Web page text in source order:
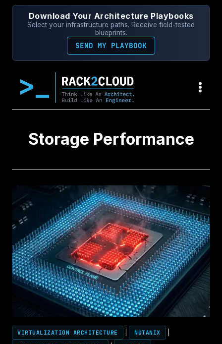
Skip
Download Your Architecture Playbooks
Select your infrastructure paths. Receive field-tested
blueprints.
SEND MY PLAYBOOK
Storage Performance
VIRTUALIZATION ARCHITECTURE NUTANIX